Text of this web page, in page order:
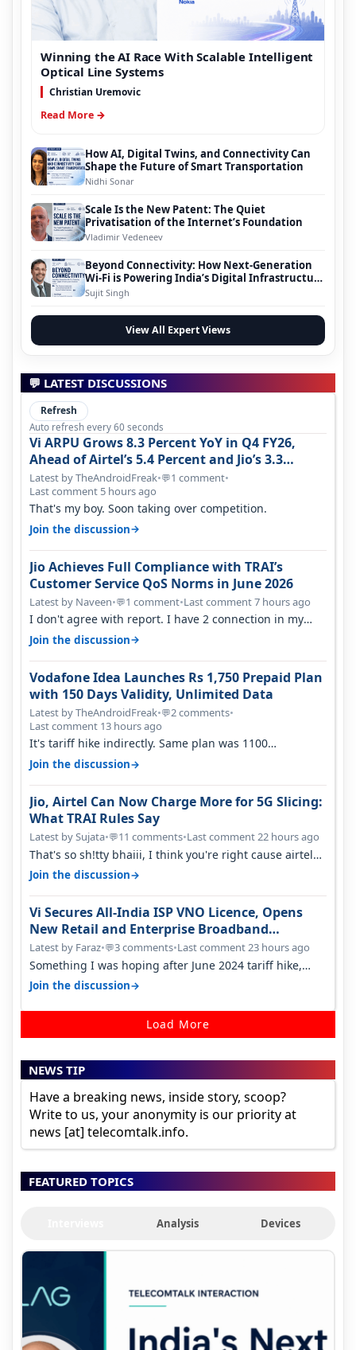
Winning the AI Race With Scalable Intelligent
Optical Line Systems
Christian Uremovic
Read More →
How AI, Digital Twins, and Connectivity Can
Shape the Future of Smart Transportation
Nidhi Sonar
Scale Is the New Patent: The Quiet
Privatisation of the Internet’s Foundation
Vladimir Vedeneev
Beyond Connectivity: How Next-Generation
Wi-Fi is Powering India’s Digital Infrastructure
Evolution
Sujit Singh
View All Expert Views
💬 LATEST DISCUSSIONS
Refresh
Auto refresh every 60 seconds
Vi ARPU Grows 8.3 Percent YoY in Q4 FY26,
Ahead of Airtel’s 5.4 Percent and Jio’s 3.3
Percent in Q1 FY27
Latest by TheAndroidFreak•💬1 comment•
Last comment 5 hours ago
That's my boy. Soon taking over competition.
Join the discussion→
Jio Achieves Full Compliance with TRAI’s
Customer Service QoS Norms in June 2026
Latest by Naveen•💬1 comment•Last comment 7 hours ago
I don't agree with report. I have 2 connection in my
house, and they keep tellin…
Join the discussion→
Vodafone Idea Launches Rs 1,750 Prepaid Plan
with 150 Days Validity, Unlimited Data
Latest by TheAndroidFreak•💬2 comments•
Last comment 13 hours ago
It's tariff hike indirectly. Same plan was 1100
something two years back.
Join the discussion→
Jio, Airtel Can Now Charge More for 5G Slicing:
What TRAI Rules Say
Latest by Sujata•💬11 comments•Last comment 22 hours ago
That's so sh!tty bhaiii, I think you're right cause airtel
only have 100 MHZ of…
Join the discussion→
Vi Secures All-India ISP VNO Licence, Opens
New Retail and Enterprise Broadband
Opportunity
Latest by Faraz•💬3 comments•Last comment 23 hours ago
Something I was hoping after June 2024 tariff hike,
sadly not gonna happen ever.…
Join the discussion→
Load More
NEWS TIP
Have a breaking news, inside story, scoop?
Write to us, your anonymity is our priority at
news [at] telecomtalk.info.
FEATURED TOPICS
Analysis Devices